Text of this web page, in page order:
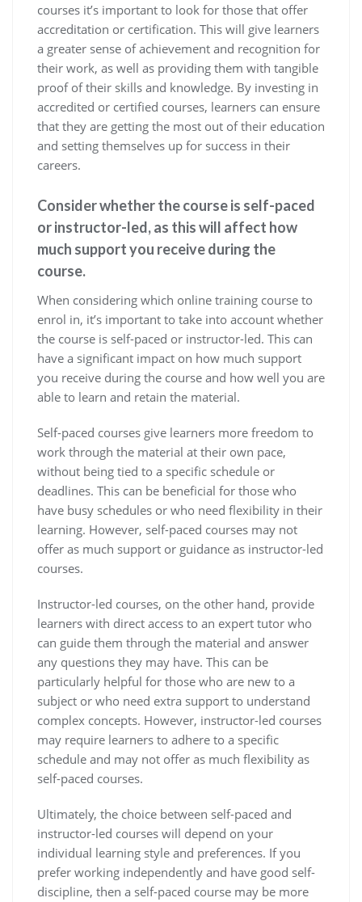
courses it’s important to look for those that offer
accreditation or certification. This will give learners
a greater sense of achievement and recognition for
their work, as well as providing them with tangible
proof of their skills and knowledge. By investing in
accredited or certified courses, learners can ensure
that they are getting the most out of their education
and setting themselves up for success in their
careers.
Consider whether the course is self-paced
or instructor-led, as this will affect how
much support you receive during the
course.
When considering which online training course to
enrol in, it’s important to take into account whether
the course is self-paced or instructor-led. This can
have a significant impact on how much support
you receive during the course and how well you are
able to learn and retain the material.
Self-paced courses give learners more freedom to
work through the material at their own pace,
without being tied to a specific schedule or
deadlines. This can be beneficial for those who
have busy schedules or who need flexibility in their
learning. However, self-paced courses may not
offer as much support or guidance as instructor-led
courses.
Instructor-led courses, on the other hand, provide
learners with direct access to an expert tutor who
can guide them through the material and answer
any questions they may have. This can be
particularly helpful for those who are new to a
subject or who need extra support to understand
complex concepts. However, instructor-led courses
may require learners to adhere to a specific
schedule and may not offer as much flexibility as
self-paced courses.
Ultimately, the choice between self-paced and
instructor-led courses will depend on your
individual learning style and preferences. If you
prefer working independently and have good self-
discipline, then a self-paced course may be more